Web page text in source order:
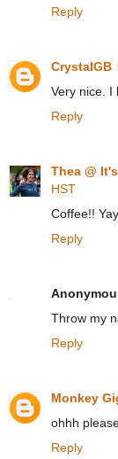
Reply
CrystalGB
Very nice. I
Reply
Thea @
HST
Coffee!!
Reply
Throw my
Reply
Monkey
ohhh
Reply